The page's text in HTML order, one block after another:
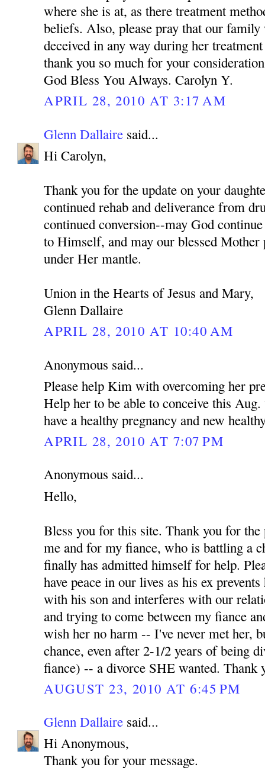
where she is at, as there treatment
beliefs. Also, please pray that our
deceived in any way during her
thank you so much for your
God Bless You Always. Carolyn Y.
APRIL 28, 2010 AT 3:17 AM
Glenn Dallaire said...
Hi Carolyn,
Thank you for the update on your
continued rehab and deliverance from
continued conversion--may God
to Himself, and may our blessed Mother
under Her mantle.
Union in the Hearts of Jesus and Mary,
Glenn Dallaire
APRIL 28, 2010 AT 10:40 AM
Anonymous said...
Please help Kim with overcoming her
Help her to be able to conceive this
have a healthy pregnancy and new
APRIL 28, 2010 AT 7:07 PM
Anonymous said...
Hello,
Bless you for this site. Thank you for the
me and for my fiance, who is battling a
finally has admitted himself for help.
have peace in our lives as his ex
with his son and interferes with our
and trying to come between my fiance
wish her no harm -- I've never met her,
chance, even after 2-1/2 years of being
fiance) -- a divorce SHE wanted. Thank
AUGUST 23, 2010 AT 6:45 PM
Glenn Dallaire said...
Hi Anonymous,
Thank you for your message.